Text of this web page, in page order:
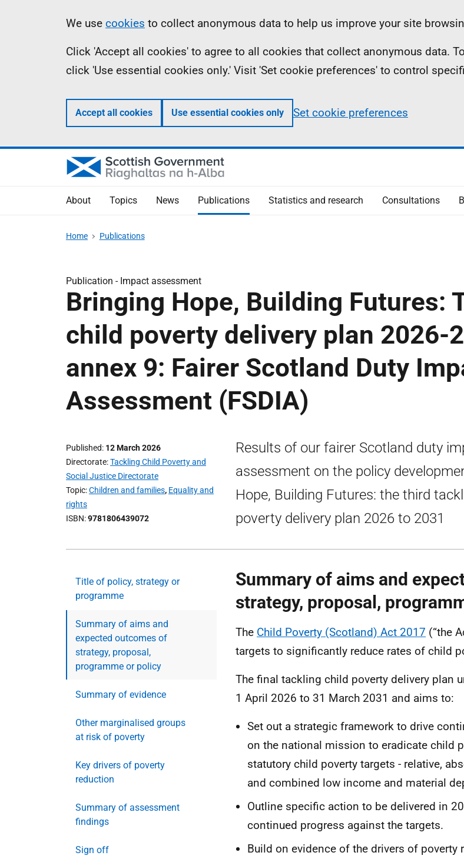
Information
We use cookies to collect anonymous data to help us improve your site
Click 'Accept all cookies' to agree to all cookies that collect anonymous data.
click 'Use essential cookies only.' Visit 'Set cookie preferences' to control
Accept all cookies Use essential cookies only Set cookie preferences
About Topics News Publications Statistics and research Consultations
Home Publications
Publication - Impact assessment
Bringing Hope, Building Futures:
child poverty delivery plan 2026-
annex 9: Fairer Scotland Duty
Assessment (FSDIA)
Published 12 March 2026
Directorate Tackling Child Poverty and
Social Justice Directorate
Topic Children and families, Equality and
rights
ISBN 9781806439072
Results of our fairer Scotland duty
assessment on the policy
Hope, Building Futures: the third
poverty delivery plan 2026 to 2031
Title of policy, strategy or
programme
Summary of aims and
expected outcomes of
strategy, proposal,
programme or policy
Summary of evidence
Other marginalised groups
at risk of poverty
Key drivers of poverty
reduction
Summary of assessment
findings
Sign off
Summary of aims and
strategy, proposal,
The Child Poverty (Scotland) Act 2017 (“the
targets to significantly reduce rates of child
The final tackling child poverty delivery plan
1 April 2026 to 31 March 2031 and aims to:
Set out a strategic framework to drive
on the national mission to eradicate child
statutory child poverty targets - relative,
and combined low income and material
Outline specific action to be delivered in
continued progress against the targets.
Build on evidence of the drivers of poverty